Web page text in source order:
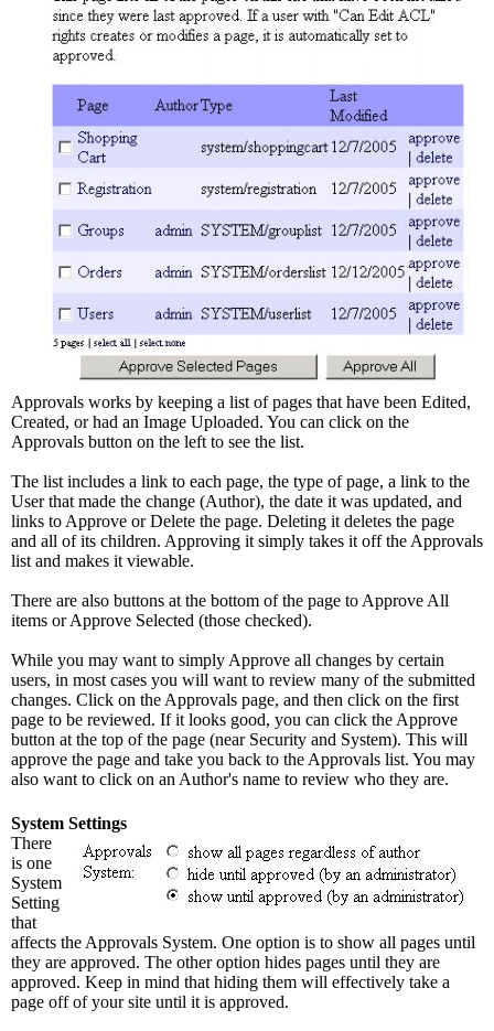
Approvals works by keeping a list of pages that have been Edited,
Created, or had an Image Uploaded. You can click on the
Approvals button on the left to see the list.
The list includes a link to each page, the type of page, a link to the
User that made the change (Author), the date it was updated, and
links to Approve or Delete the page. Deleting it deletes the page
and all of its children. Approving it simply takes it off the Approvals
list and makes it viewable.
There are also buttons at the bottom of the page to Approve All
items or Approve Selected (those checked).
While you may want to simply Approve all changes by certain
users, in most cases you will want to review many of the submitted
changes. Click on the Approvals page, and then click on the first
page to be reviewed. If it looks good, you can click the Approve
button at the top of the page (near Security and System). This will
approve the page and take you back to the Approvals list. You may
also want to click on an Author's name to review who they are.
System Settings
There
is one
System
Setting
that
affects the Approvals System. One option is to show all pages until
they are approved. The other option hides pages until they are
approved. Keep in mind that hiding them will effectively take a
page off of your site until it is approved.